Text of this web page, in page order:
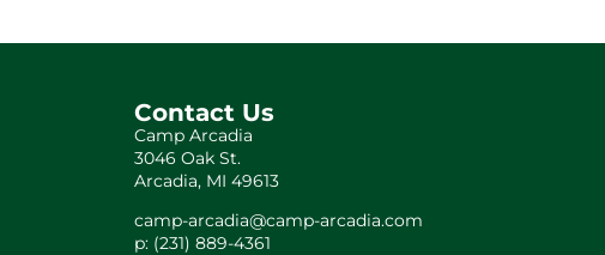
Contact Us
Camp Arcadia
3046 Oak St.
Arcadia, MI 49613
camp-arcadia@camp-arcadia.com
p: (231) 889-4361